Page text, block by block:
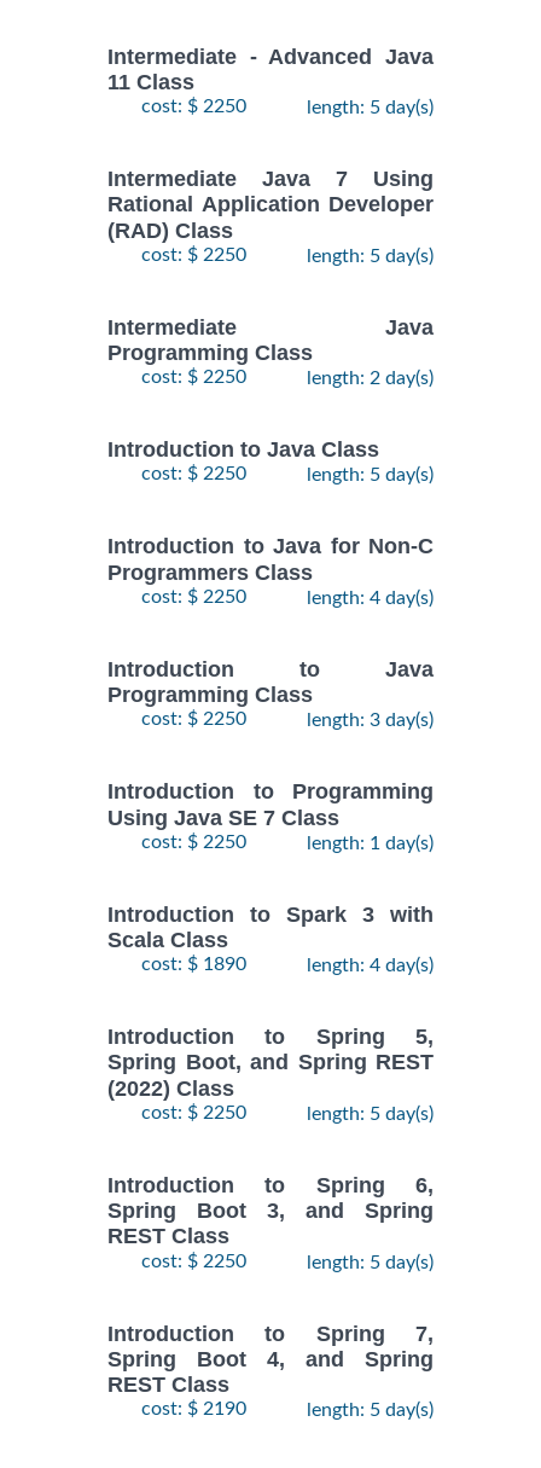
Intermediate - Advanced Java
11 Class
cost: $ 2250 length: 5 day(s)
Intermediate Java 7 Using
Rational Application Developer
(RAD) Class
cost: $ 2250 length: 5 day(s)
Intermediate Java
Programming Class
cost: $ 2250 length: 2 day(s)
Introduction to Java Class
cost: $ 2250 length: 5 day(s)
Introduction to Java for Non-C
Programmers Class
cost: $ 2250 length: 4 day(s)
Introduction to Java
Programming Class
cost: $ 2250 length: 3 day(s)
Introduction to Programming
Using Java SE 7 Class
cost: $ 2250 length: 1 day(s)
Introduction to Spark 3 with
Scala Class
cost: $ 1890 length: 4 day(s)
Introduction to Spring 5,
Spring Boot, and Spring REST
(2022) Class
cost: $ 2250 length: 5 day(s)
Introduction to Spring 6,
Spring Boot 3, and Spring
REST Class
cost: $ 2250 length: 5 day(s)
Introduction to Spring 7,
Spring Boot 4, and Spring
REST Class
cost: $ 2190 length: 5 day(s)